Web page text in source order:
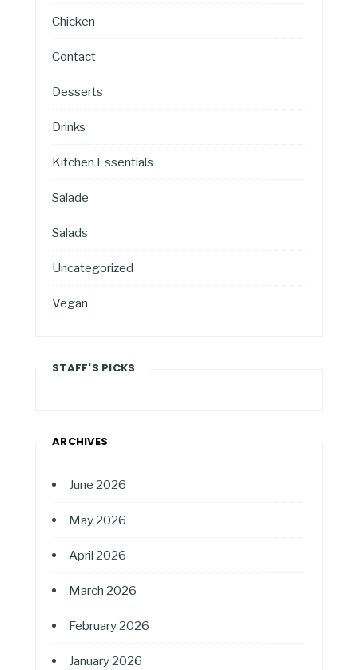
Chicken
Contact
Desserts
Drinks
Kitchen Essentials
Salade
Salads
Uncategorized
Vegan
STAFF'S PICKS
ARCHIVES
June 2026
May 2026
April 2026
March 2026
February 2026
January 2026